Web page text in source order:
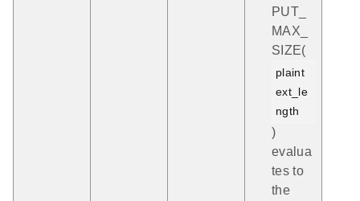
PUT_
MAX_
SIZE(
plaint
ext_le
ngth
)
evalua
tes to
the